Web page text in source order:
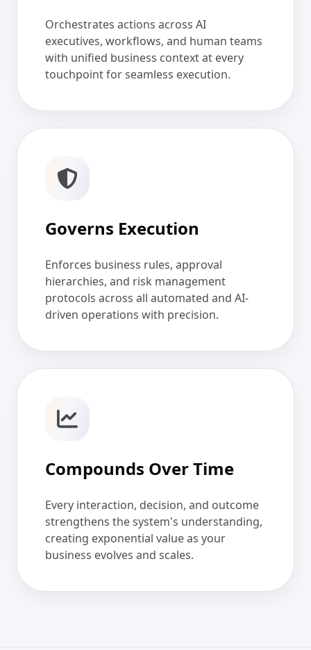
Orchestrates actions across AI
executives, workflows, and human teams
with unified business context at every
touchpoint for seamless execution.
Governs Execution
Enforces business rules, approval
hierarchies, and risk management
protocols across all automated and AI-
driven operations with precision.
Compounds Over Time
Every interaction, decision, and outcome
strengthens the system's understanding,
creating exponential value as your
business evolves and scales.